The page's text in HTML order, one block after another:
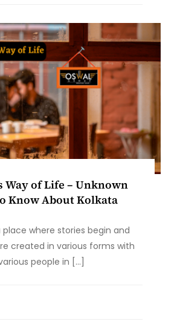
Way of Life – Unknown
Know About Kolkata
place where stories begin and
created in various forms with
people in […]